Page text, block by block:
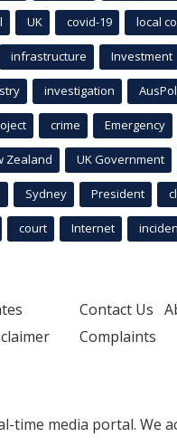
UK covid-19 local
infrastructure Investment
investigation AusPol
crime Emergency
Zealand UK Government
Sydney President
court Internet
Contact Us
Complaints
time media portal. We